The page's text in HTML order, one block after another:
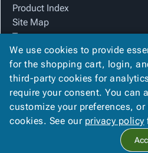
Product Index
Site Map
Terms
FAQ
Contact Us
Privacy Policy
We Accept
Blue Box
We use cookies to provide
for the shopping cart, login,
third-party cookies for
require your consent. You can
customize your preferences,
cookies. See our privacy policy